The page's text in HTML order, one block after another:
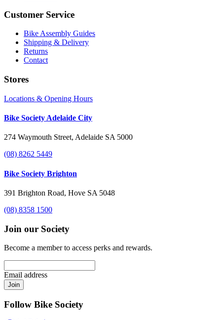
Customer Service
Bike Assembly Guides
Shipping & Delivery
Returns
Contact
Stores
Locations & Opening Hours
Bike Society Adelaide City
274 Waymouth Street, Adelaide SA 5000
(08) 8262 5449
Bike Society Brighton
391 Brighton Road, Hove SA 5048
(08) 8358 1500
Join our Society
Become a member to access perks and rewards.
Email address
Join
Follow Bike Society